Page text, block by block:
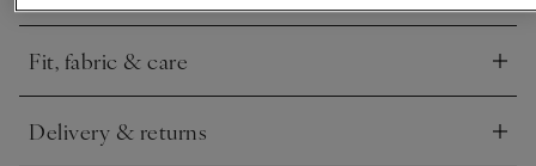
textured, quick-drying fabric, it comes in white for a fresh
Fit, fabric & care
Click to expand
Delivery & returns
Click to expand